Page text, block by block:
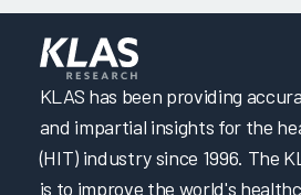
KLAS has been providing
and impartial insights for the
(HIT) industry since 1996. The
is to improve the world's